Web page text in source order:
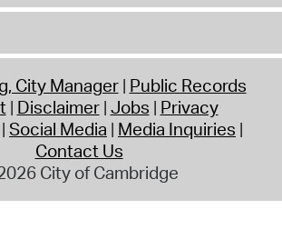
City Manager Public Records
Disclaimer Jobs Privacy
Social Media Media Inquiries
Contact Us
City of Cambridge